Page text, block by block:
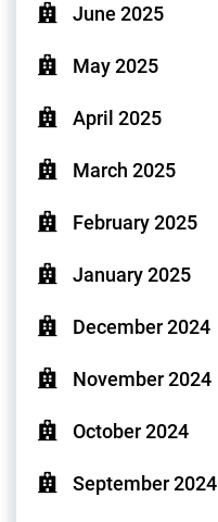
June 2025
May 2025
April 2025
March 2025
February 2025
January 2025
December 2024
November 2024
October 2024
September 2024